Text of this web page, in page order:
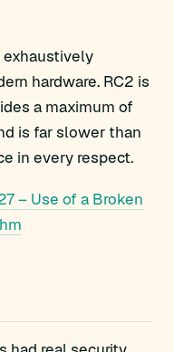
exhaustively
hardware. RC2 is
a maximum of
is far slower than
in every respect.
– Use of a Broken